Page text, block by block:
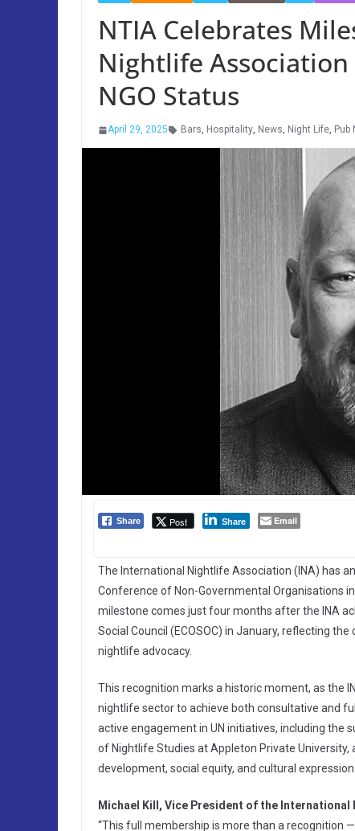
NTIA Celebrates
Nightlife
NGO Status
April 29, 2025 Bars, Hospitality, News, Night Life, Pub
Share Post Share Email
The International Nightlife Association (INA) has
Conference of Non-Governmental Organisations
milestone comes just four months after the INA
Social Council (ECOSOC) in January, reflecting
nightlife advocacy.
This recognition marks a historic moment, as the
nightlife sector to achieve both consultative and
active engagement in UN initiatives, including the
of Nightlife Studies at Appleton Private
development, social equity, and cultural
Michael Kill, Vice President of the
“This full membership is more than a recognition